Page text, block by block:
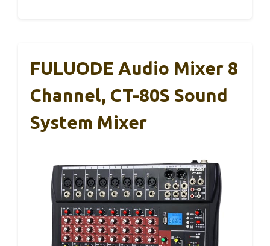
FULUODE Audio Mixer 8
Channel, CT-80S Sound
System Mixer